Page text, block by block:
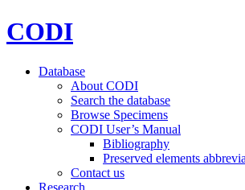
CODI
Database
About CODI
Search the database
Browse Specimens
CODI User’s Manual
Bibliography
Preserved elements
Contact us
Research